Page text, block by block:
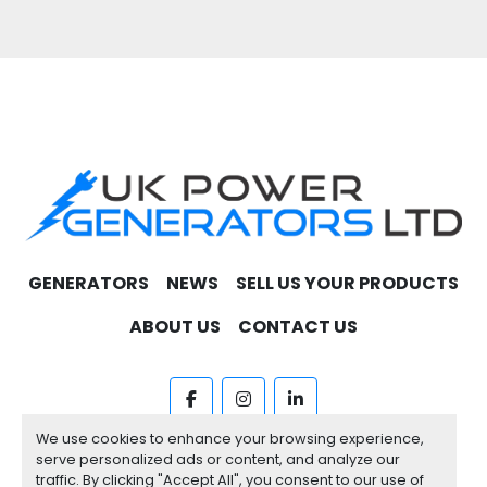
We use cookies to enhance your browsing experience,
serve personalized ads or content, and analyze our
traffic. By clicking "Accept All", you consent to our use of
GENERATORS NEWS
SELL US YOUR PRODUCTS
ABOUT US
CONTACT US
facebookinstagramlinkedin
Machinio Systemwebsite byMachinio